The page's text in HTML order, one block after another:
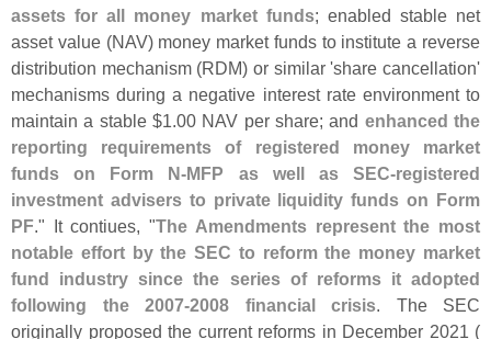
assets for all money market funds; enabled stable net
asset value (NAV) money market funds to institute a reverse
distribution mechanism (RDM) or similar 'share cancellation'
mechanisms during a negative interest rate environment to
maintain a stable $1.00 NAV per share; and enhanced the
reporting requirements of registered money market
funds on Form N-MFP as well as SEC-registered
investment advisers to private liquidity funds on Form
PF." It contiues, "The Amendments represent the most
notable effort by the SEC to reform the money market
fund industry since the series of reforms it adopted
following the 2007-2008 financial crisis. The SEC
originally proposed the current reforms in December 2021 (